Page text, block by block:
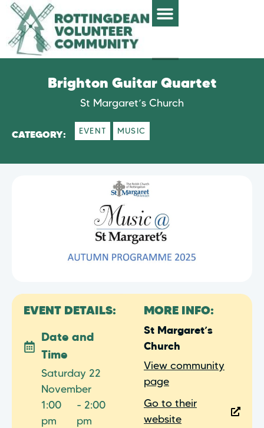
Brighton Guitar Quartet
St Margaret’s Church
CATEGORY: EVENT MUSIC
EVENT DETAILS:
Date and
Time
Saturday 22
November
1:00
pm
- 2:00
pm
MORE INFO:
St Margaret’s
Church
View community
page
Go to their
website